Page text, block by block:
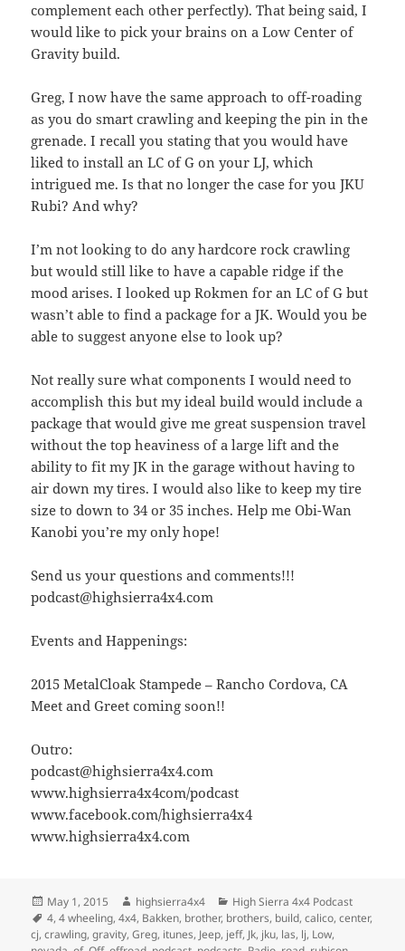
complement each other perfectly). That being said, I
would like to pick your brains on a Low Center of
Gravity build.
Greg, I now have the same approach to off-roading
as you do smart crawling and keeping the pin in the
grenade. I recall you stating that you would have
liked to install an LC of G on your LJ, which
intrigued me. Is that no longer the case for you JKU
Rubi? And why?
I’m not looking to do any hardcore rock crawling
but would still like to have a capable ridge if the
mood arises. I looked up Rokmen for an LC of G but
wasn’t able to find a package for a JK. Would you be
able to suggest anyone else to look up?
Not really sure what components I would need to
accomplish this but my ideal build would include a
package that would give me great suspension travel
without the top heaviness of a large lift and the
ability to fit my JK in the garage without having to
air down my tires. I would also like to keep my tire
size to down to 34 or 35 inches. Help me Obi-Wan
Kanobi you’re my only hope!
Send us your questions and comments!!!
podcast@highsierra4x4.com
Events and Happenings:
2015 MetalCloak Stampede – Rancho Cordova, CA
Meet and Greet coming soon!!
Outro:
podcast@highsierra4x4.com
www.highsierra4x4com/podcast
www.facebook.com/highsierra4x4
www.highsierra4x4.com
Posted
on
May 1, 2015 Author
highsierra4x4 Categories
High Sierra 4x4 Podcast
Tags
4,4 wheeling,4x4, Bakken, brother, brothers, build,calico,center,
cj,crawling,gravity,Greg, itunes, Jeep, jeff, Jk, jku, las, lj, Low,